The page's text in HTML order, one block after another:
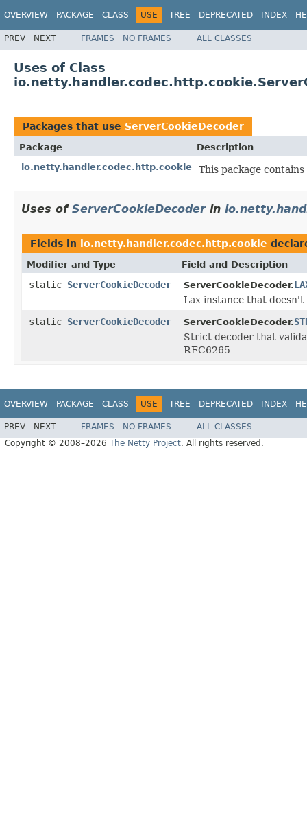
OVERVIEW PACKAGE CLASS USE TREE DEPRECATED INDEX
PREV NEXT FRAMES NO FRAMES ALL CLASSES
Uses of Class
Packages that use ServerCookieDecoder
Package
Description
io.netty.handler.codec.http.cookie
This package
Uses of ServerCookieDecoderin
Fields in io.netty.handler.codec.http.cookie
Modifier and Type Field and Description
static ServerCookieDecoder ServerCookieDecoder.
Lax instance that doesn't
static ServerCookieDecoder ServerCookieDecoder.
Strict decoder that
RFC6265
OVERVIEW PACKAGE CLASS USE TREE DEPRECATED INDEX
PREV NEXT FRAMES NO FRAMES
ALL CLASSES
Copyright © 2008–2026 The Netty Project. All rights reserved.